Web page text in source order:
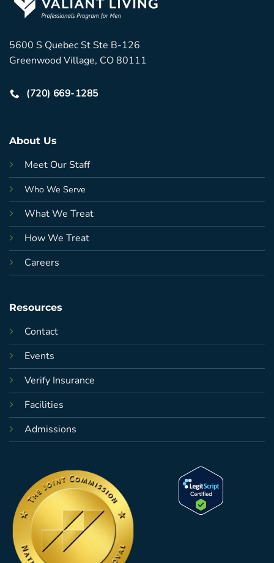
5600 S Quebec St Ste B-126
Greenwood Village, CO 80111
(720) 669-1285
About Us
Meet Our Staff
Who We Serve
What We Treat
How We Treat
Careers
Resources
Contact
Events
Verify Insurance
Facilities
Admissions